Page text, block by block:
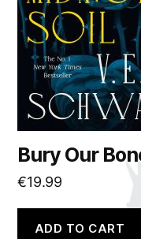
Bury Our
€19.99
ADD TO CART